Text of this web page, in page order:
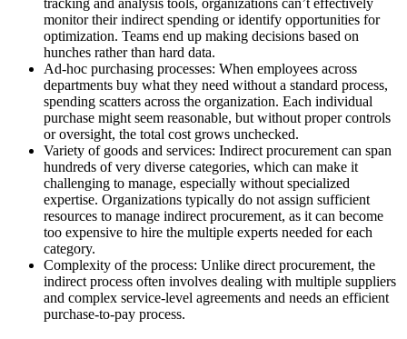
monitor their indirect spending or identify opportunities for
optimization. Teams end up making decisions based on
hunches rather than hard data.
Ad-hoc purchasing processes: When employees across
departments buy what they need without a standard process,
spending scatters across the organization. Each individual
purchase might seem reasonable, but without proper controls
or oversight, the total cost grows unchecked.
Variety of goods and services: Indirect procurement can span
hundreds of very diverse categories, which can make it
challenging to manage, especially without specialized
expertise. Organizations typically do not assign sufficient
resources to manage indirect procurement, as it can become
too expensive to hire the multiple experts needed for each
category.
Complexity of the process: Unlike direct procurement, the
indirect process often involves dealing with multiple suppliers
and complex service-level agreements and needs an efficient
purchase-to-pay process.